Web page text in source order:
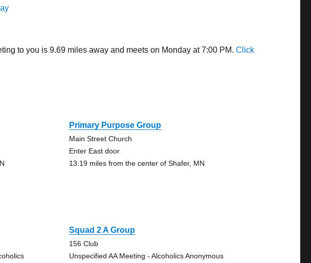
to you is 9.69 miles away and meets on Monday at 7:00 PM.Click
Primary Purpose Group
Main Street Church
Enter East door
13.19 miles from the center of Shafer, MN
Squad 2 A Group
156 Club
Unspecified AA Meeting - Alcoholics Anonymous